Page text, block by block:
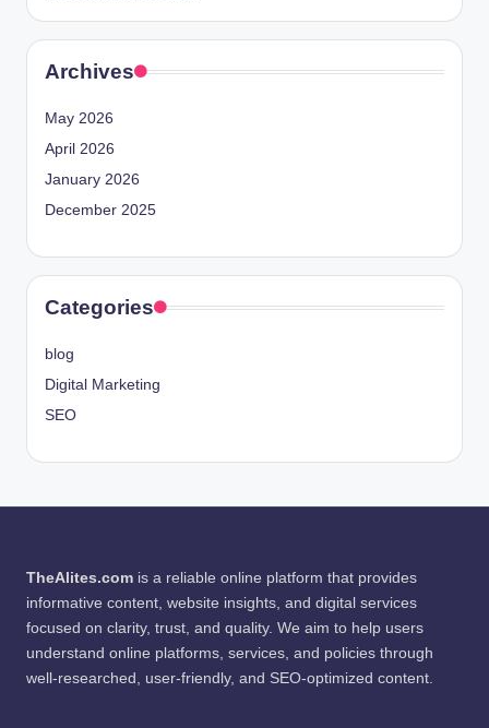
Archives
May 2026
April 2026
January 2026
December 2025
Categories
blog
Digital Marketing
SEO
TheAlites.com is a reliable online platform that provides
informative content, website insights, and digital services
focused on clarity, trust, and quality. We aim to help users
understand online platforms, services, and policies through
well-researched, user-friendly, and SEO-optimized content.